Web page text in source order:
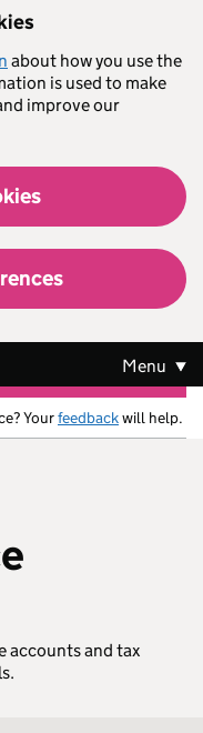
about how you use the
is used to make
improve our
Menu
Yourfeedbackwill help.
accounts and tax